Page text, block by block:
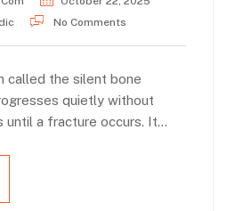
No Comments
called the silent bone
quietly without
until a fracture occurs. It…